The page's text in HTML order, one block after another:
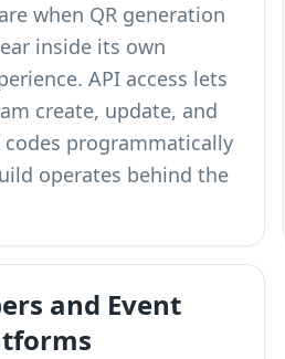
when QR generation
inside its own
API access lets
create, update, and
codes programmatically
operates behind the
and Event